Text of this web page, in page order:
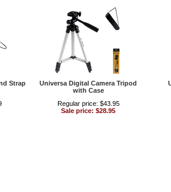
Strap
Universa Digital Camera Tripod
with Case
Regular price: $43.95
Sale price: $28.95